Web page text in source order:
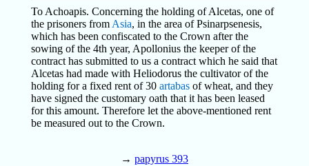
To Achoapis. Concerning the holding of Alcetas, one of
the prisoners from Asia, in the area of Psinarpsenesis,
which has been confiscated to the Crown after the
sowing of the 4th year, Apollonius the keeper of the
contract has submitted to us a contract which he said that
Alcetas had made with Heliodorus the cultivator of the
holding for a fixed rent of 30 artabasof wheat, and they
have signed the customary oath that it has been leased
for this amount. Therefore let the above-mentioned rent
be measured out to the Crown.
→ papyrus 393